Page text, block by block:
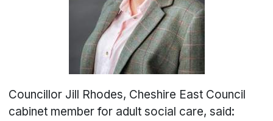
Councillor Jill Rhodes, Cheshire East Council
cabinet member for adult social care, said: